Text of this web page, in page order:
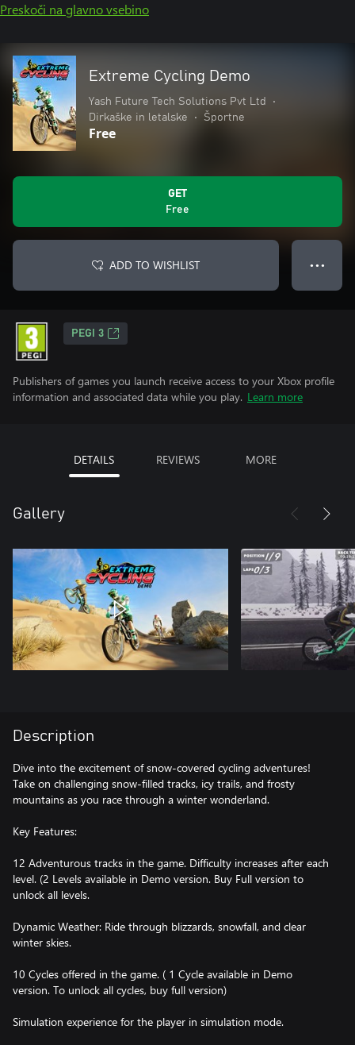
Preskoči na glavno vsebino
Extreme Cycling Demo
Yash Future Tech Solutions Pvt Ltd
•
Dirkaške in letalske
• Športne
Free
GET
Free
ADD TO WISHLIST ● ● ●
PEGI 3
Publishers of games you launch receive access to your Xbox profile
information and associated data while you play. Learn more
DETAILS REVIEWS MORE
Gallery
Description
Dive into the excitement of snow-covered cycling adventures!
Take on challenging snow-filled tracks, icy trails, and frosty
mountains as you race through a winter wonderland.
Key Features:
12 Adventurous tracks in the game. Difficulty increases after each
level. (2 Levels available in Demo version. Buy Full version to
unlock all levels.
Dynamic Weather: Ride through blizzards, snowfall, and clear
winter skies.
10 Cycles offered in the game. ( 1 Cycle available in Demo
version. To unlock all cycles, buy full version)
Simulation experience for the player in simulation mode.